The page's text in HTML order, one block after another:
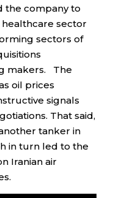
the company to
sector
sectors of
makers. The
oil prices
signals
That said,
tanker in
in turn led to the
Iranian air